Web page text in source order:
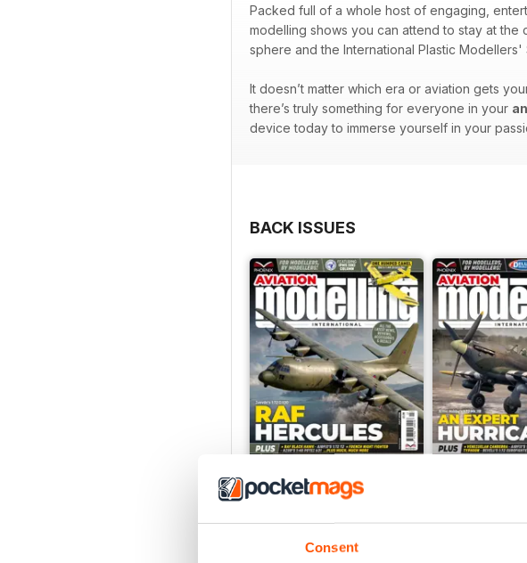
Consent
•
•
Packed full of a whole host of engaging,
modelling shows you can attend to stay at
sphere and the International Plastic Modellers'
It doesn’t matter which era or aviation gets
there’s truly something for everyone in your
device today to immerse yourself in your
BACK ISSUES
July 2026
$7.99
June 2026